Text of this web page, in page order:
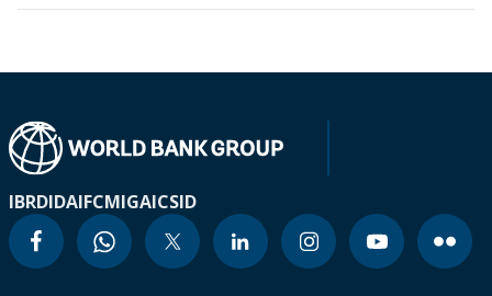
IBRDIDAIFCMIGAICSID